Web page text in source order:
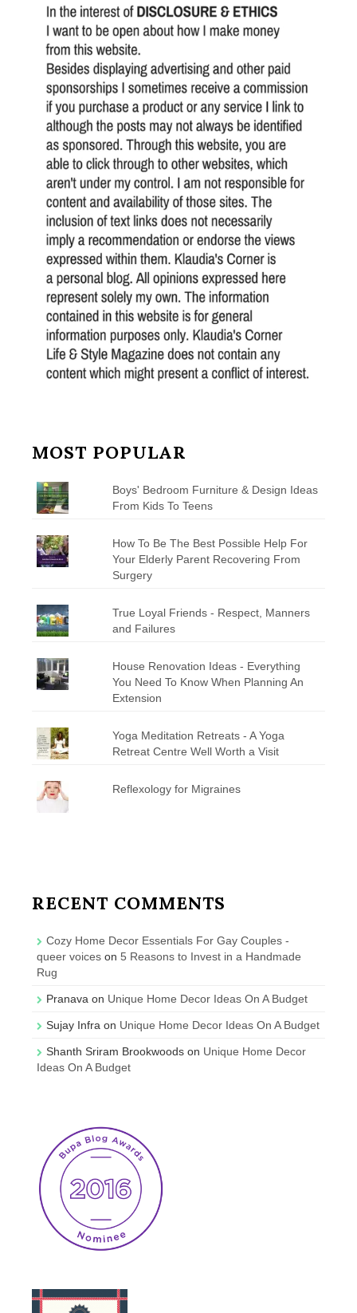
MOST POPULAR
Boys' Bedroom Furniture & Design Ideas
From Kids To Teens
How To Be The Best Possible Help For
Your Elderly Parent Recovering From
Surgery
True Loyal Friends - Respect, Manners
and Failures
House Renovation Ideas - Everything
You Need To Know When Planning An
Extension
Yoga Meditation Retreats - A Yoga
Retreat Centre Well Worth a Visit
Reflexology for Migraines
RECENT COMMENTS
Cozy Home Decor Essentials For Gay Couples -
queer voices on 5 Reasons to Invest in a Handmade
Rug
Pranava on Unique Home Decor Ideas On A Budget
Sujay Infra on Unique Home Decor Ideas On A Budget
Shanth Sriram Brookwoods on Unique Home Decor
Ideas On A Budget